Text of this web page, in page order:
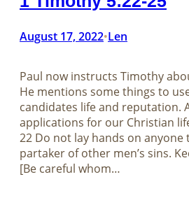
August 17, 2022•Len
Paul now instructs Timothy
He mentions some things to
candidates life and reputation.
applications for our Christian
22 Do not lay hands on anyone
partaker of other men’s sins.
[Be careful whom…